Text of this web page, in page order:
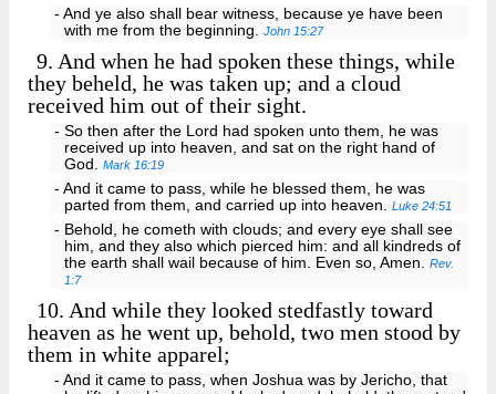
- And ye also shall bear witness, because ye have been
with me from the beginning.John 15:27
9. And when he had spoken these things, while
they beheld, he was taken up; and a cloud
received him out of their sight.
- So then after the Lord had spoken unto them, he was
received up into heaven, and sat on the right hand of
God.Mark 16:19
- And it came to pass, while he blessed them, he was
parted from them, and carried up into heaven.Luke 24:51
- Behold, he cometh with clouds; and every eye shall see
him, and they also which pierced him: and all kindreds of
the earth shall wail because of him. Even so, Amen.Rev.
1:7
10. And while they looked stedfastly toward
heaven as he went up, behold, two men stood by
them in white apparel;
- And it came to pass, when Joshua was by Jericho, that